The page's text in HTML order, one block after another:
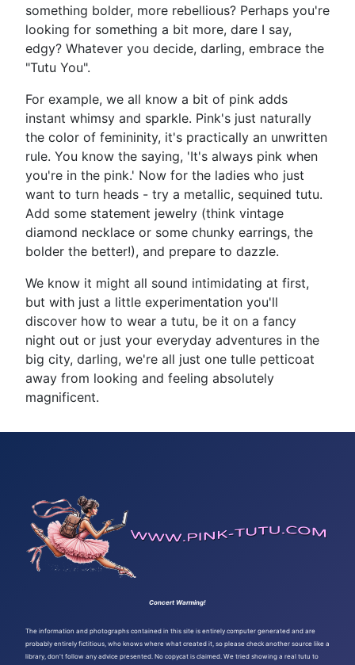
something bolder, more rebellious? Perhaps you're
looking for something a bit more, dare I say,
edgy? Whatever you decide, darling, embrace the
"Tutu You".
For example, we all know a bit of pink adds
instant whimsy and sparkle. Pink's just naturally
the color of femininity, it's practically an unwritten
rule. You know the saying, 'It's always pink when
you're in the pink.' Now for the ladies who just
want to turn heads - try a metallic, sequined tutu.
Add some statement jewelry (think vintage
diamond necklace or some chunky earrings, the
bolder the better!), and prepare to dazzle.
We know it might all sound intimidating at first,
but with just a little experimentation you'll
discover how to wear a tutu, be it on a fancy
night out or just your everyday adventures in the
big city, darling, we're all just one tulle petticoat
away from looking and feeling absolutely
magnificent.
Concert Warming!
The information and photographs contained in this site is entirely computer generated and are
probably entirely fictitious, who knows where what created it, so please check another source like a
library, don't follow any advice presented. No copycat is claimed. We tried showing a real tutu to